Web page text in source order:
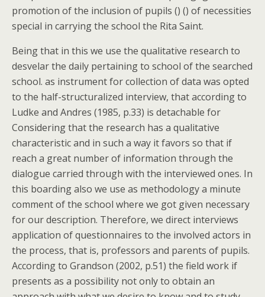
promotion of the inclusion of pupils () () of necessities
special in carrying the school the Rita Saint.
Being that in this we use the qualitative research to
desvelar the daily pertaining to school of the searched
school. as instrument for collection of data was opted
to the half-structuralized interview, that according to
Ludke and Andres (1985, p.33) is detachable for
Considering that the research has a qualitative
characteristic and in such a way it favors so that if
reach a great number of information through the
dialogue carried through with the interviewed ones. In
this boarding also we use as methodology a minute
comment of the school where we got given necessary
for our description. Therefore, we direct interviews
application of questionnaires to the involved actors in
the process, that is, professors and parents of pupils.
According to Grandson (2002, p.51) the field work if
presents as a possibility not only to obtain an